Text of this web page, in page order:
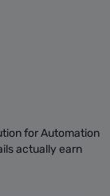
for Automation
actually earn